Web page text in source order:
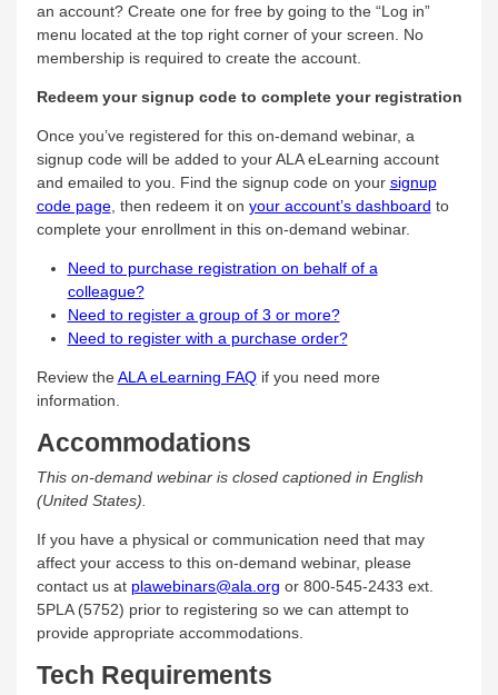
an account? Create one for free by going to the “Log in”
menu located at the top right corner of your screen. No
membership is required to create the account.
Redeem your signup code to complete your registration
Once you’ve registered for this on-demand webinar, a
signup code will be added to your ALA eLearning account
and emailed to you. Find the signup code on your signup
code page, then redeem it on your account’s dashboard to
complete your enrollment in this on-demand webinar.
Need to purchase registration on behalf of a
colleague?
Need to register a group of 3 or more?
Need to register with a purchase order?
Review theALA eLearning FAQif you need more
information.
Accommodations
This on-demand webinar is closed captioned in English
(United States).
If you have a physical or communication need that may
affect your access to this on-demand webinar, please
contact us at plawebinars@ala.org or 800-545-2433 ext.
5PLA (5752) prior to registering so we can attempt to
provide appropriate accommodations.
Tech Requirements